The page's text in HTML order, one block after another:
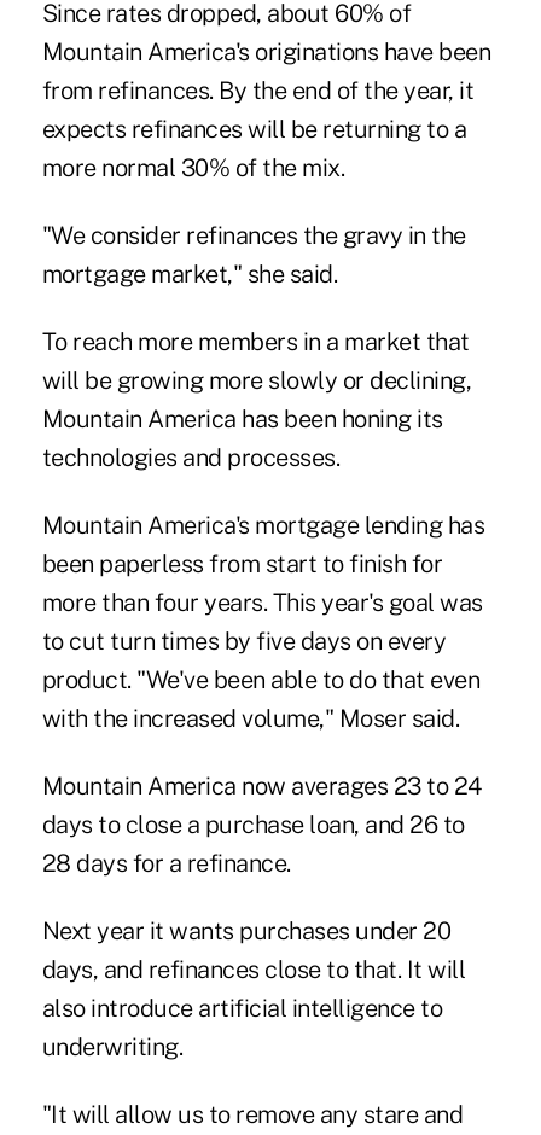
Since rates dropped, about 60% of
Mountain America's originations have been
from refinances. By the end of the year, it
expects refinances will be returning to a
more normal 30% of the mix.
"We consider refinances the gravy in the
mortgage market," she said.
To reach more members in a market that
will be growing more slowly or declining,
Mountain America has been honing its
technologies and processes.
Mountain America's mortgage lending has
been paperless from start to finish for
more than four years. This year's goal was
to cut turn times by five days on every
product. "We've been able to do that even
with the increased volume," Moser said.
Mountain America now averages 23 to 24
days to close a purchase loan, and 26 to
28 days for a refinance.
Next year it wants purchases under 20
days, and refinances close to that. It will
also introduce artificial intelligence to
underwriting.
"It will allow us to remove any stare and